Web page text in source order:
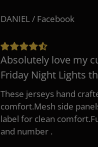
DANIEL / Facebook
Absolutely love my
Friday Night Lights
These jerseys hand
comfort.Mesh side
label for clean
and number .